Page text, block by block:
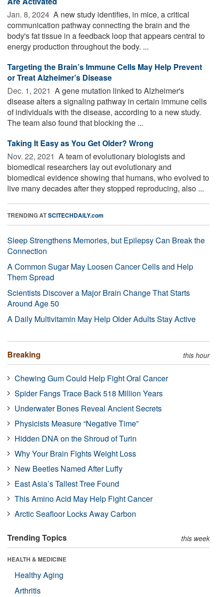
Jan. 8, 2024  A new study identifies, in mice, a critical
communication pathway connecting the brain and the
body's fat tissue in a feedback loop that appears central to
energy production throughout the body. ...
Targeting the Brain’s Immune Cells May Help Prevent
or Treat Alzheimer’s Disease
Dec. 1, 2021  A gene mutation linked to Alzheimer's
disease alters a signaling pathway in certain immune cells
of individuals with the disease, according to a new study.
The team also found that blocking the ...
Taking It Easy as You Get Older? Wrong
Nov. 22, 2021  A team of evolutionary biologists and
biomedical researchers lay out evolutionary and
biomedical evidence showing that humans, who evolved to
live many decades after they stopped reproducing, also ...
TRENDING ATSCITECHDAILY.com
Sleep Strengthens Memories, but Epilepsy Can Break the
Connection
A Common Sugar May Loosen Cancer Cells and Help
Them Spread
Scientists Discover a Major Brain Change That Starts
Around Age 50
A Daily Multivitamin May Help Older Adults Stay Active
Breaking this hour
Chewing Gum Could Help Fight Oral Cancer
Spider Fangs Trace Back 518 Million Years
Underwater Bones Reveal Ancient Secrets
Physicists Measure “Negative Time”
Hidden DNA on the Shroud of Turin
Why Your Brain Fights Weight Loss
New Beetles Named After Luffy
East Asia’s Tallest Tree Found
This Amino Acid May Help Fight Cancer
Arctic Seafloor Locks Away Carbon
Trending Topics this week
HEALTH & MEDICINE
Healthy Aging
Arthritis